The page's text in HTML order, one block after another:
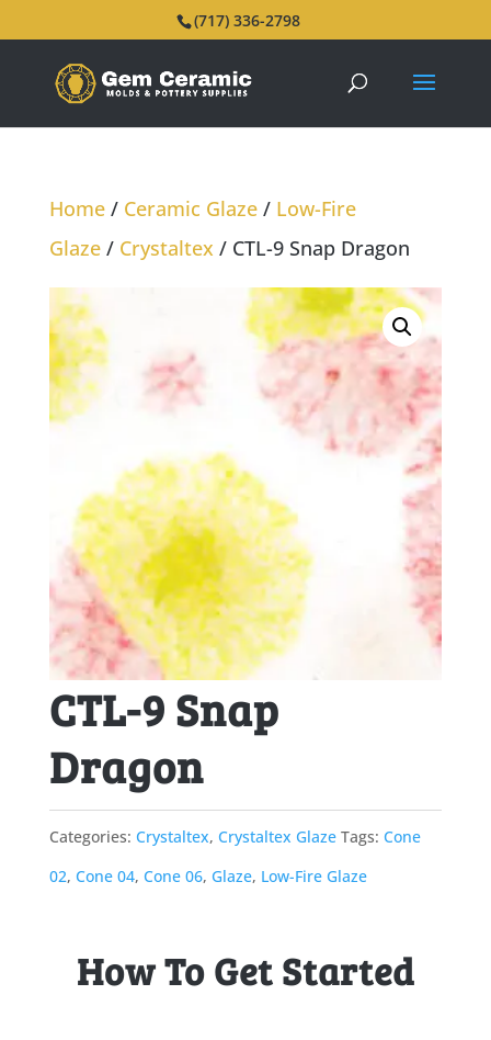
(717) 336-2798
Home/ Ceramic Glaze/ Low-Fire
Glaze/ Crystaltex / CTL-9 Snap Dragon
CTL-9 Snap
Dragon
Categories: Crystaltex, Crystaltex Glaze Tags: Cone
02, Cone 04, Cone 06, Glaze, Low-Fire Glaze
How To Get Started